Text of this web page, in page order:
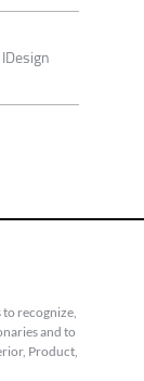
recognize,
and to
Product,